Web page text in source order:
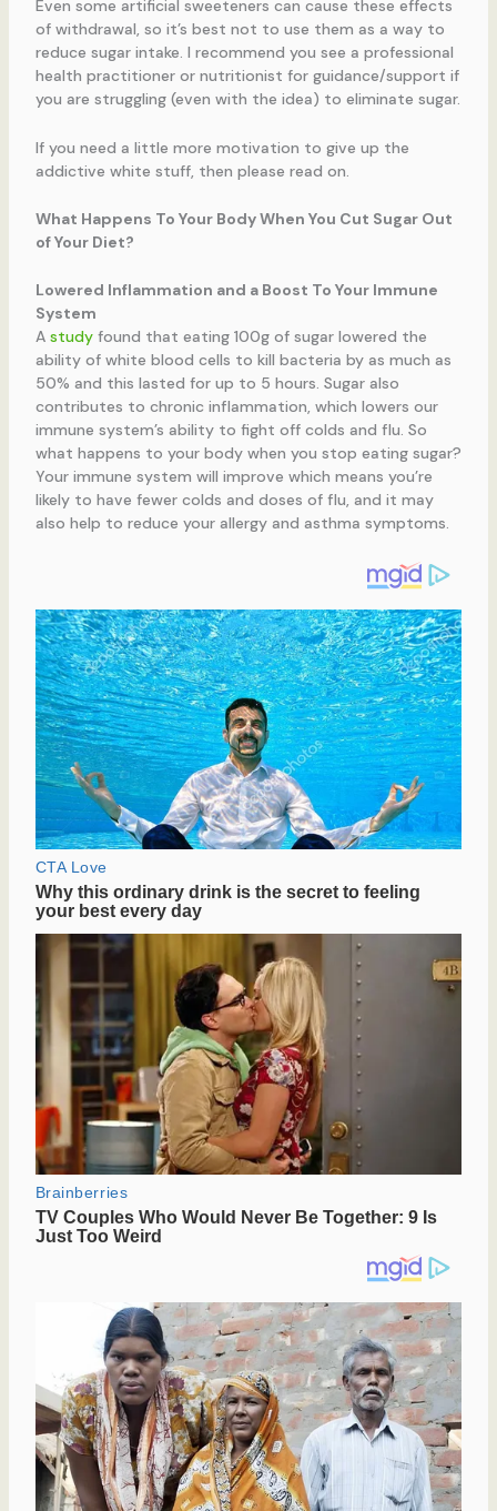
Even some artificial sweeteners can cause these effects
of withdrawal, so it’s best not to use them as a way to
reduce sugar intake. I recommend you see a professional
health practitioner or nutritionist for guidance/support if
you are struggling (even with the idea) to eliminate sugar.
If you need a little more motivation to give up the
addictive white stuff, then please read on.
What Happens To Your Body When You Cut Sugar Out
of Your Diet?
Lowered Inflammation and a Boost To Your Immune
System
A studyfound that eating 100g of sugar lowered the
ability of white blood cells to kill bacteria by as much as
50% and this lasted for up to 5 hours. Sugar also
contributes to chronic inflammation, which lowers our
immune system’s ability to fight off colds and flu. So
what happens to your body when you stop eating sugar?
Your immune system will improve which means you’re
likely to have fewer colds and doses of flu, and it may
also help to reduce your allergy and asthma symptoms.